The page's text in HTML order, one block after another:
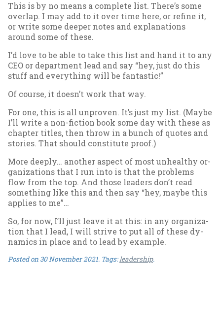
This is by no means a com­plete list. There’s some
over­lap. I may add to it over time here, or re­fine it,
or write some deep­er notes and ex­plan­a­tions
around some of these.
I’d love to be able to take this list and hand it to any
CEO or de­part­ment lead and say “hey, just do this
stuff and everything will be fant­ast­ic!”
Of course, it doesn’t work that way.
For one, this is all un­proven. It’s just my list. (Maybe
I’ll write a non-fic­tion book some day with these as
chapter titles, then throw in a bunch of quotes and
stor­ies. That should con­sti­tute proof.)
More deeply… an­oth­er as­pect of most un­healthy or­
gan­iz­a­tions that I run in­to is that the prob­lems
flow from the top. And those lead­ers don’t read
some­thing like this and then say “hey, maybe this
ap­plies to me”…
So, for now, I’ll just leave it at this: in any or­gan­iz­a­
tion that I lead, I will strive to put all of these dy­
nam­ics in place and to lead by ex­ample.
Posted on 30 November 2021. Tags:leadership.